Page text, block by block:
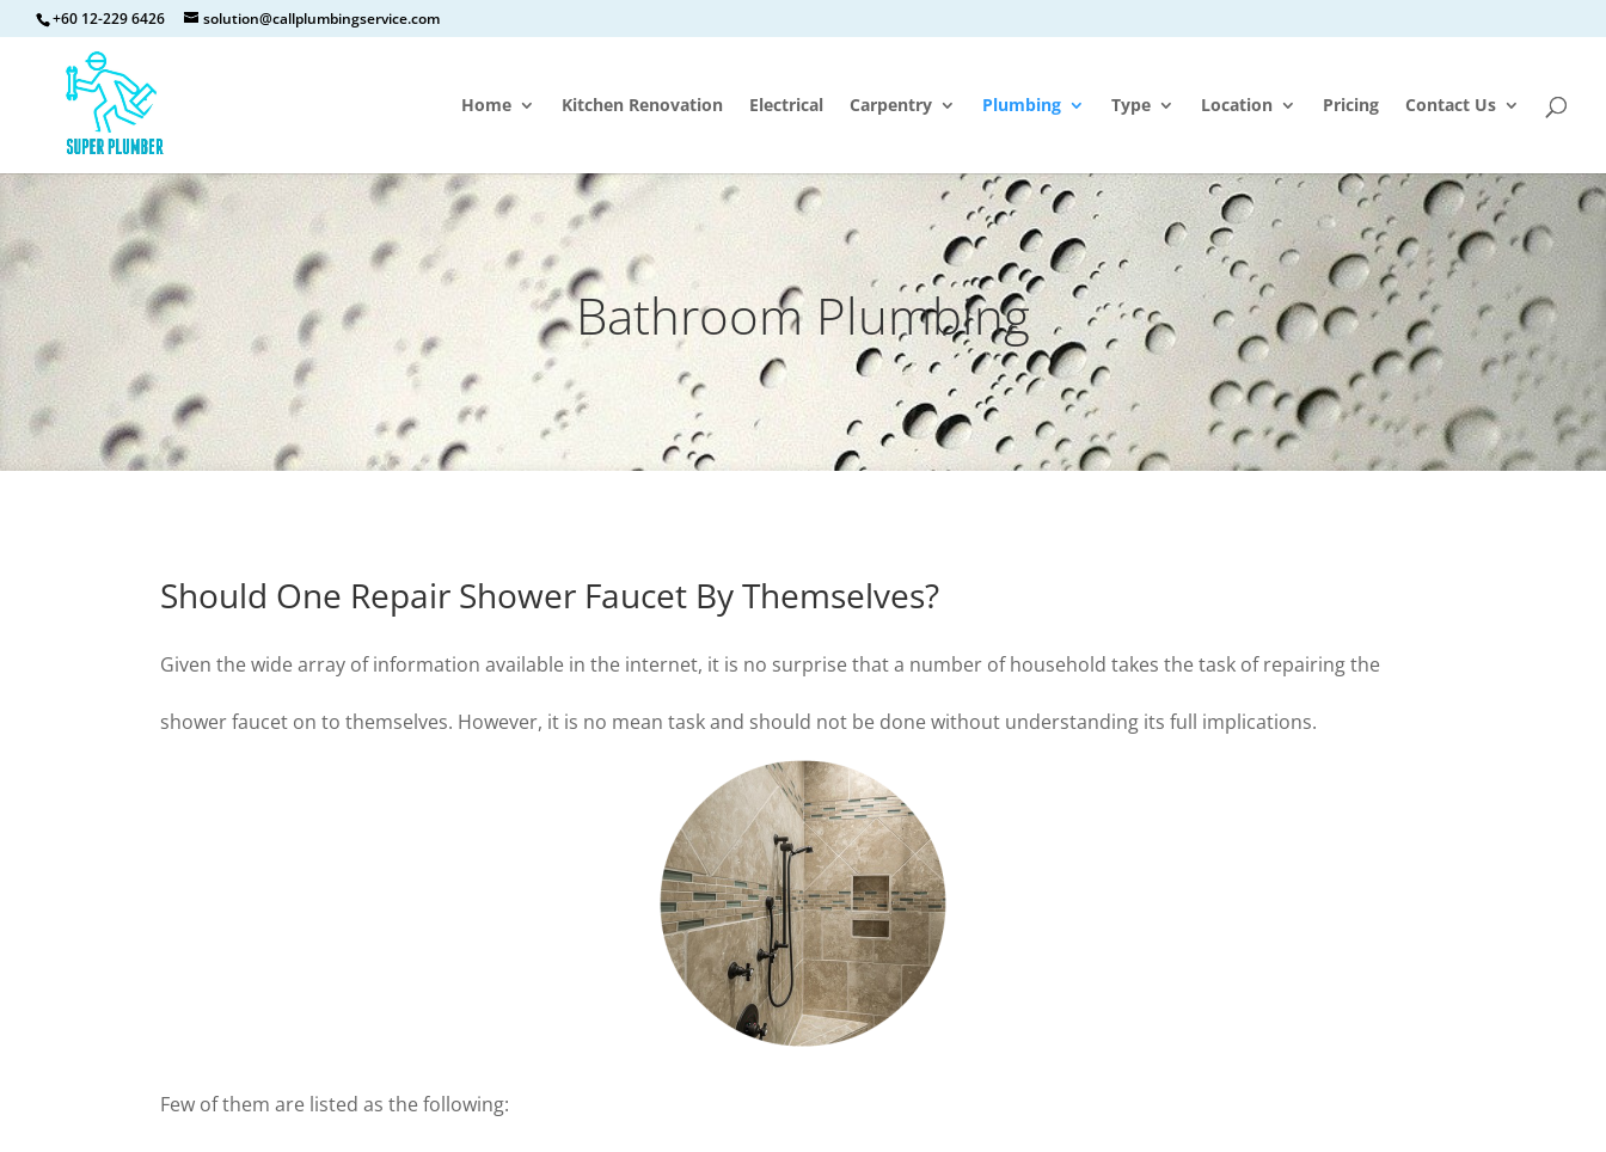
+60 12-229 6426 solution@callplumbingservice.com
Home Kitchen Renovation Electrical Carpentry Plumbing Type Location Pricing Contact Us
Bathroom Plumbing
Should One Repair Shower Faucet By Themselves?
Given the wide array of information available in the internet, it is no surprise that a number of household takes the task of repairing the
shower faucet on to themselves. However, it is no mean task and should not be done without understanding its full implications.
Few of them are listed as the following: